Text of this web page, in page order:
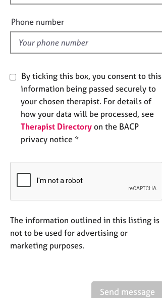
e
l
d
Phone number
By ticking this box, you consent to this
information being passed securely to
your chosen therapist. For details of
how your data will be processed, see
Therapist Directory on the BACP
privacy notice *
The information outlined in this listing is
not to be used for advertising or
marketing purposes.
Send message